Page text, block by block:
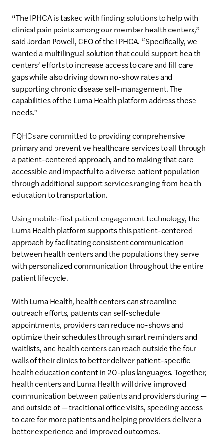
“The IPHCA is tasked with finding solutions to help with
clinical pain points among our member health centers,”
said Jordan Powell, CEO of the IPHCA. “Specifically, we
wanted a multilingual solution that could support health
centers’ efforts to increase access to care and fill care
gaps while also driving down no-show rates and
supporting chronic disease self-management. The
capabilities of the Luma Health platform address these
needs.”
FQHCs are committed to providing comprehensive
primary and preventive healthcare services to all through
a patient-centered approach, and to making that care
accessible and impactful to a diverse patient population
through additional support services ranging from health
education to transportation.
Using mobile-first patient engagement technology, the
Luma Health platform supports this patient-centered
approach by facilitating consistent communication
between health centers and the populations they serve
with personalized communication throughout the entire
patient lifecycle.
With Luma Health, health centers can streamline
outreach efforts, patients can self-schedule
appointments, providers can reduce no-shows and
optimize their schedules through smart reminders and
waitlists, and health centers can reach outside the four
walls of their clinics to better deliver patient-specific
health education content in 20-plus languages. Together,
health centers and Luma Health will drive improved
communication between patients and providers during —
and outside of — traditional office visits, speeding access
to care for more patients and helping providers deliver a
better experience and improved outcomes.